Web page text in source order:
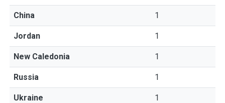
China 1
Jordan 1
New Caledonia 1
Russia 1
Ukraine 1